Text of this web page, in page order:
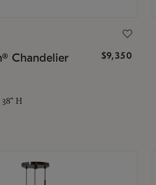
Chandelier $9,350
38" H